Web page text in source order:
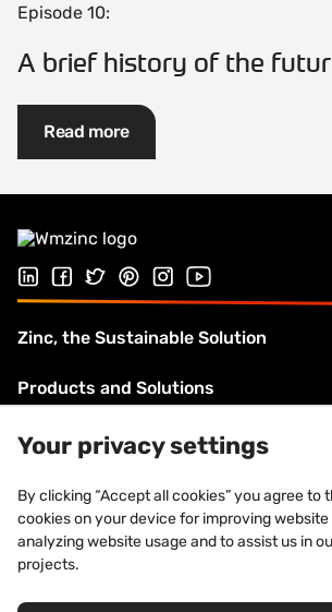
Episode 10:
A brief history of the
Read more
Follow us on Linked In
Follow us on Facebook
Follow us on Twitter
Follow us on Pinterest
Follow us on Instagram
Visit our Youtube
Zinc, the Sustainable Solution
Products and Solutions
About VMZINC
Legal information
Technical Support
Your privacy settings
By clicking “Accept all cookies” you agree to
cookies on your device for improving
analyzing website usage and to assist us in
projects.